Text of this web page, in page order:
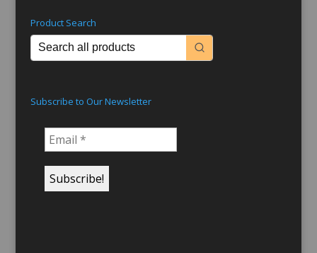
Product Search
Subscribe to Our Newsletter